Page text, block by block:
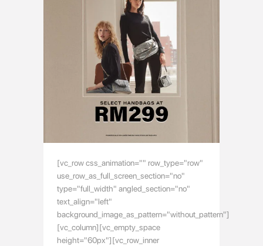
[vc_row css_animation="" row_type="row"
use_row_as_full_screen_section="no"
type="full_width" angled_section="no"
text_align="left"
background_image_as_pattern="without_pattern"]
[vc_column][vc_empty_space
height="60px"][vc_row_inner